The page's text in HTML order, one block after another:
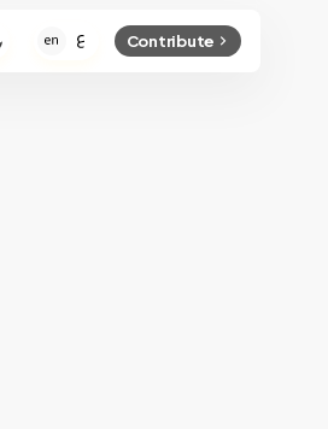
Contribute